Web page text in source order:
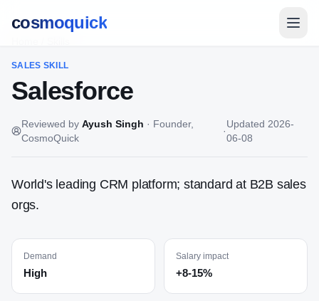
cosmoquick
SALES SKILL
Salesforce
Reviewed by Ayush Singh · Founder,
CosmoQuick
·
Updated 2026-
06-08
World's leading CRM platform; standard at B2B sales
orgs.
Demand
High
Salary impact
+8-15%